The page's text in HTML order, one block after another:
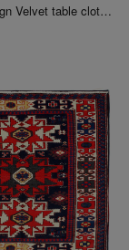
Vintage design Velvet table cloth 3' X 3'